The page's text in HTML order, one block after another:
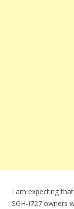
I am expecting
SGH-I727 owners